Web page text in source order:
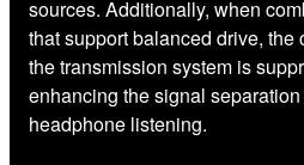
sources. Additionally, when
that support balanced drive, the
the transmission system is
enhancing the signal
headphone listening.